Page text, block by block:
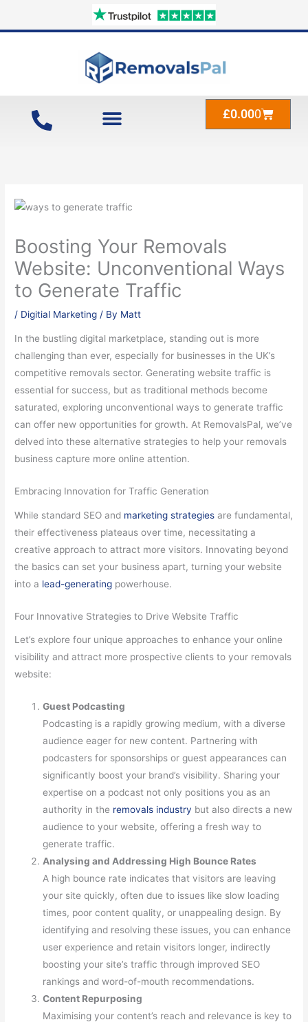
£0.000
Cart
Boosting Your Removals
Website: Unconventional Ways
to Generate Traffic
/ Digitial Marketing / By Matt
In the bustling digital marketplace, standing out is more
challenging than ever, especially for businesses in the UK’s
competitive removals sector. Generating website traffic is
essential for success, but as traditional methods become
saturated, exploring unconventional ways to generate traffic
can offer new opportunities for growth. At RemovalsPal, we’ve
delved into these alternative strategies to help your removals
business capture more online attention.
Embracing Innovation for Traffic Generation
While standard SEO and marketing strategies are fundamental,
their effectiveness plateaus over time, necessitating a
creative approach to attract more visitors. Innovating beyond
the basics can set your business apart, turning your website
into a lead-generating powerhouse.
Four Innovative Strategies to Drive Website Traffic
Let’s explore four unique approaches to enhance your online
visibility and attract more prospective clients to your removals
website:
Guest Podcasting
Podcasting is a rapidly growing medium, with a diverse
audience eager for new content. Partnering with
podcasters for sponsorships or guest appearances can
significantly boost your brand’s visibility. Sharing your
expertise on a podcast not only positions you as an
authority in the removals industry but also directs a new
audience to your website, offering a fresh way to
generate traffic.
Analysing and Addressing High Bounce Rates
A high bounce rate indicates that visitors are leaving
your site quickly, often due to issues like slow loading
times, poor content quality, or unappealing design. By
identifying and resolving these issues, you can enhance
user experience and retain visitors longer, indirectly
boosting your site’s traffic through improved SEO
rankings and word-of-mouth recommendations.
Content Repurposing
Maximising your content’s reach and relevance is key to